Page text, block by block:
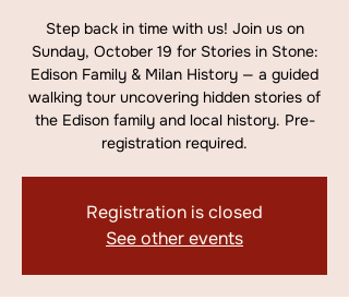
Step back in time with us! Join us on
Sunday, October 19 for Stories in Stone:
Edison Family & Milan History — a guided
walking tour uncovering hidden stories of
the Edison family and local history. Pre-
registration required.
Registration is closed
See other events